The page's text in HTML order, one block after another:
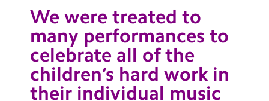
We were treated to
many performances to
celebrate all of the
children’s hard work in
their individual music